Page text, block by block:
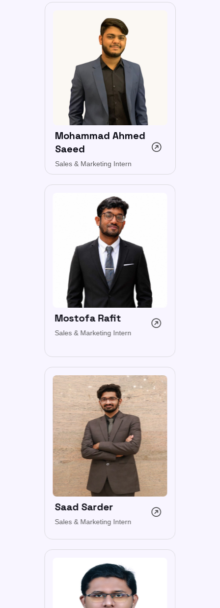
Mohammad Ahmed
Saeed
Sales & Marketing Intern
Mostofa Rafit
Sales & Marketing Intern
Saad Sarder
Sales & Marketing Intern